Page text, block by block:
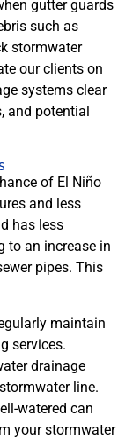
gutter guards
such as
stormwater
our clients on
systems clear
and potential
of El Niño
and less
has less
to an increase in
pipes. This
maintain
services.
drainage
line.
watered can
your stormwater